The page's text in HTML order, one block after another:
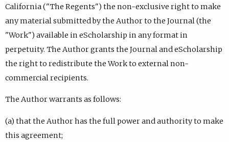
California ("The Regents") the non-exclusive right to make
any material submitted by the Author to the Journal (the
"Work") available in eScholarship in any format in
perpetuity. The Author grants the Journal and eScholarship
the right to redistribute the Work to external non-
commercial recipients.
The Author warrants as follows:
(a) that the Author has the full power and authority to make
this agreement;